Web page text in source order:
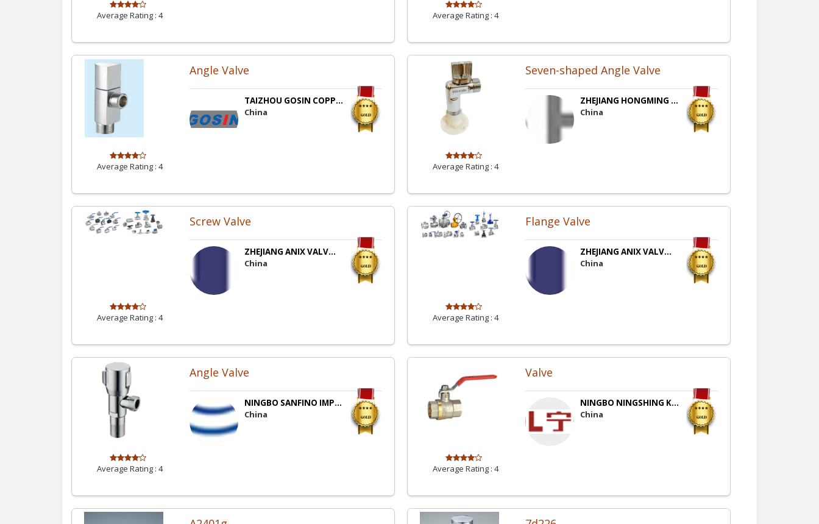
Average Rating : 4 Average Rating : 4
Average Rating : 4
Angle Valve
TAIZHOU GOSIN COPP...
China
Average Rating : 4
Seven-shaped Angle Valve
ZHEJIANG HONGMING ...
China
Average Rating : 4
Screw Valve
ZHEJIANG ANIX VALV...
China
Average Rating : 4
Flange Valve
ZHEJIANG ANIX VALV...
China
Average Rating : 4
Angle Valve
NINGBO SANFINO IMP...
China
Average Rating : 4
Valve
NINGBO NINGSHING K...
China